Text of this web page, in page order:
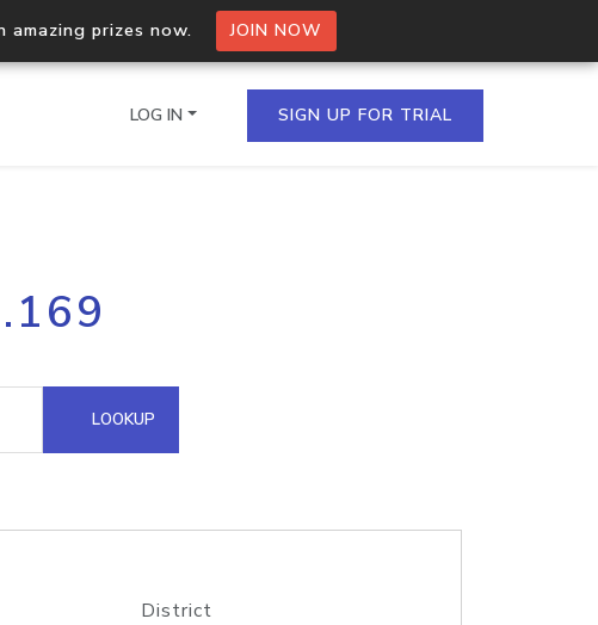
amazing prizes now. JOIN NOW
multiple IPs in a single
Domain API
LOG IN SIGN UP FOR TRIAL
LOOKUP
District